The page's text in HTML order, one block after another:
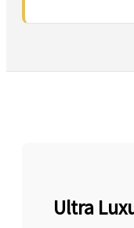
Ultra